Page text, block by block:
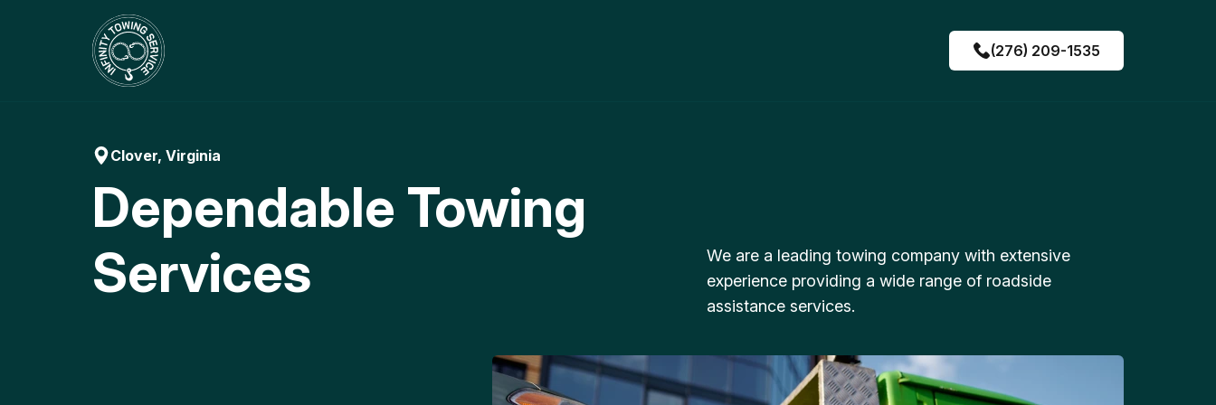
(276) 209-1535
Clover, Virginia
Dependable Towing
Services
We are a leading towing company with extensive
experience providing a wide range of roadside
assistance services.